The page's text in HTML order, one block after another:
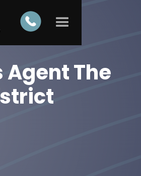
Agent The